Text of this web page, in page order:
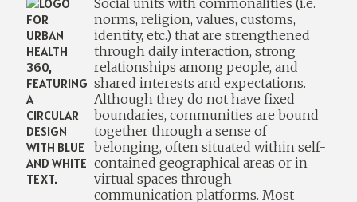
Social units with commonalities (i.e.
norms, religion, values, customs,
identity, etc.) that are strengthened
through daily interaction, strong
relationships among people, and
shared interests and expectations.
Although they do not have fixed
boundaries, communities are bound
together through a sense of
belonging, often situated within self-
contained geographical areas or in
virtual spaces through
communication platforms. Most